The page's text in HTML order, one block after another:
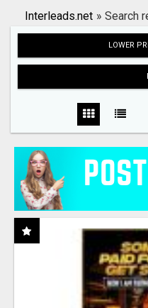
Search
Interleads.net » Search
LOWER